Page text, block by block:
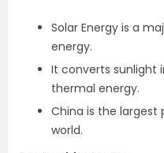
Solar Energy is a
energy.
It converts sunlight
thermal energy.
China is the largest
world.